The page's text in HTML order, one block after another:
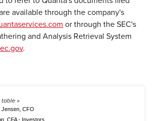
available through the company's
or through the SEC's
and Analysis Retrieval System
.
Jensen, CFO
CFA - Investors